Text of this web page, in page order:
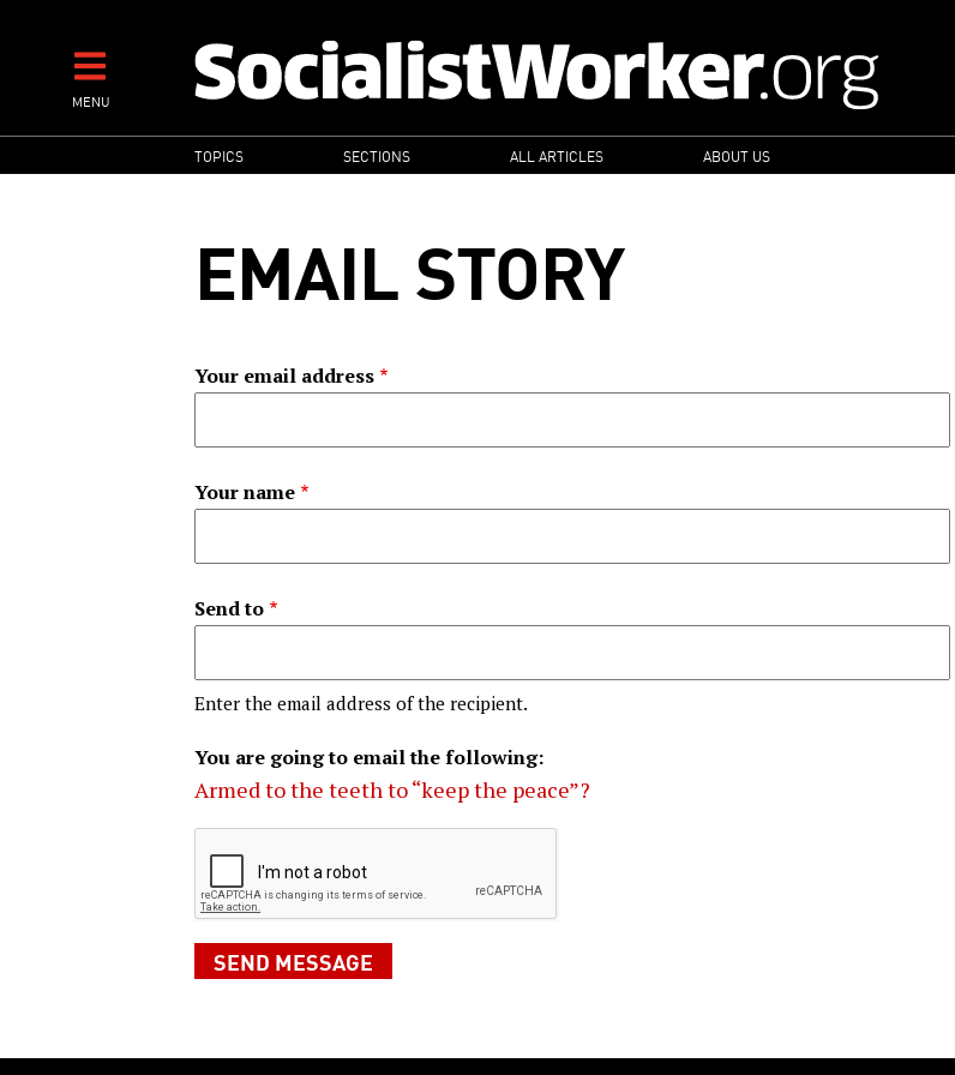
contentMENU
MAIN
NAVIGATION
TOPICS SECTIONS ALL ARTICLES ABOUT US
EMAIL STORY
Your email address
Your name
Send to
Enter the email address of the recipient.
You are going to email the following:
Armed to the teeth to “keep the peace”?